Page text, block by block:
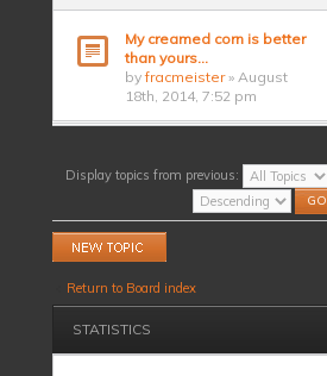
My creamed corn is better
than yours...
byfracmeister» August
18th, 2014, 7:52 pm
Display topics from previous:
Post a new topic
Return to Board index
STATISTICS